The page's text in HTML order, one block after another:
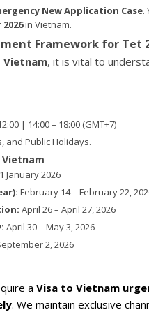
New Application Case.
in Vietnam.
Framework for Tet
Vietnam, it is vital to
| 14:00 – 18:00 (GMT+7)
and Public Holidays.
Vietnam
January 2026
February 14 – February 22,
April 26 – April 27, 2026
April 30 – May 3, 2026
2, 2026
a Visa to Vietnam
. We maintain exclusive